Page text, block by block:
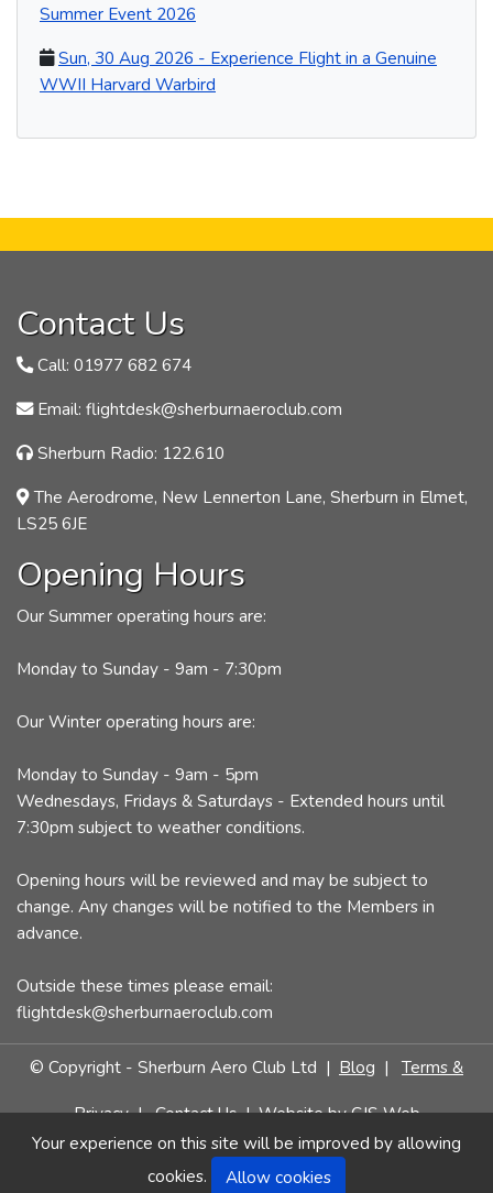
Summer Event 2026
Sun, 30 Aug 2026 - Experience Flight in a Genuine
WWII Harvard Warbird
Contact Us
Call: 01977 682 674
Email: flightdesk@sherburnaeroclub.com
Sherburn Radio: 122.610
The Aerodrome, New Lennerton Lane, Sherburn in Elmet,
LS25 6JE
Opening Hours
Our Summer operating hours are:
Monday to Sunday - 9am - 7:30pm
Our Winter operating hours are:
Monday to Sunday - 9am - 5pm
Wednesdays, Fridays & Saturdays - Extended hours until
7:30pm subject to weather conditions.
Opening hours will be reviewed and may be subject to
change. Any changes will be notified to the Members in
advance.
Outside these times please email:
flightdesk@sherburnaeroclub.com
© Copyright - Sherburn Aero Club Ltd | Blog | Terms &
Privacy|Contact Us| Website byCJS Web
Your experience on this site will be improved by allowing
cookies.
Allow cookies